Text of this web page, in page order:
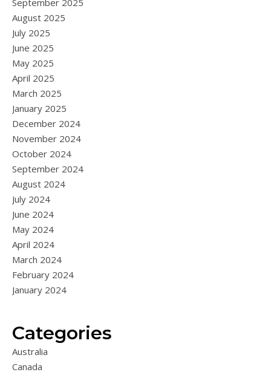
September 2025
August 2025
July 2025
June 2025
May 2025
April 2025
March 2025
January 2025
December 2024
November 2024
October 2024
September 2024
August 2024
July 2024
June 2024
May 2024
April 2024
March 2024
February 2024
January 2024
Categories
Australia
Canada